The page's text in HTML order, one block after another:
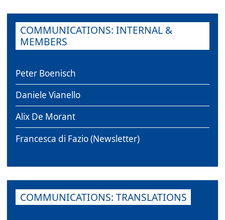
COMMUNICATIONS: INTERNAL &
MEMBERS
Peter Boenisch
Daniele Vianello
Alix De Morant
Francesca di Fazio (Newsletter)
COMMUNICATIONS: TRANSLATIONS